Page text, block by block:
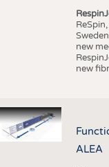
new
new
ALEA